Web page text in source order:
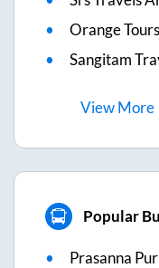
Orange
Sangitam
ViewMore
Popular
Prasanna